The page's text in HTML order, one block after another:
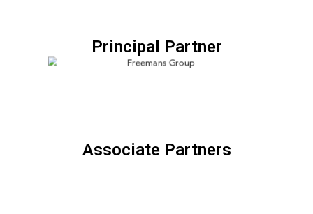
Principal Partner
Associate Partners